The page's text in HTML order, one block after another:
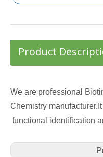
Product
We are professional
Chemistry
functional identification